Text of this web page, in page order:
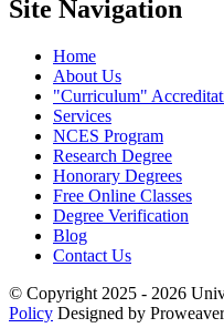
Site Navigation
Home
About Us
Curriculum
Services
NCES Program
Research Degree
Honorary Degrees
Free Online Classes
Degree Verification
Blog
Contact Us
© Copyright 2025 - 2026
Policy Designed by Proweaver